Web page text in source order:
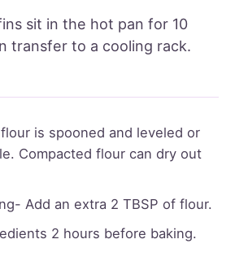
sit in the hot pan for 10
transfer to a cooling rack.
is spooned and leveled or
Compacted flour can dry out
Add an extra 2 TBSP of flour.
2 hours before baking.